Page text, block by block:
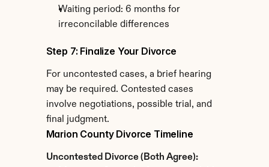
Waiting period: 6 months for
irreconcilable differences
Step 7: Finalize Your Divorce
For uncontested cases, a brief hearing
may be required. Contested cases
involve negotiations, possible trial, and
final judgment.
Marion County Divorce Timeline
Uncontested Divorce (Both Agree):